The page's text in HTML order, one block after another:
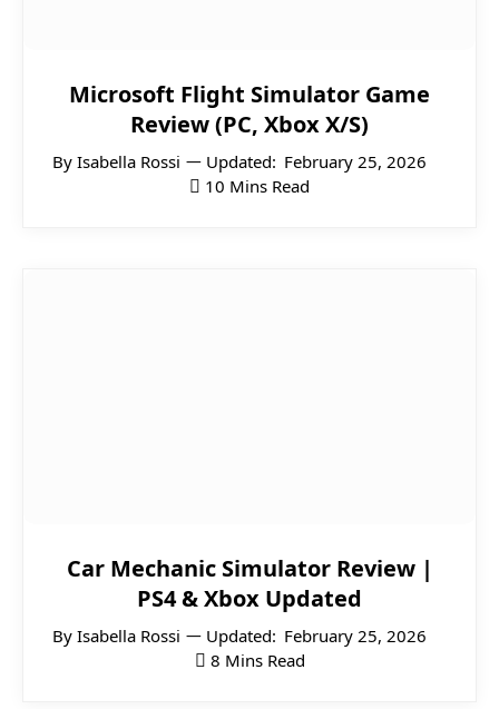
Microsoft Flight Simulator Game
Review (PC, Xbox X/S)
By Isabella Rossi Updated: February 25, 2026
10 Mins Read
Car Mechanic Simulator Review |
PS4 & Xbox Updated
By Isabella Rossi Updated: February 25, 2026
8 Mins Read